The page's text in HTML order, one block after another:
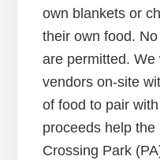
own blankets or
their own food.
are permitted. We
vendors on-site
of food to pair
proceeds help
Crossing Park